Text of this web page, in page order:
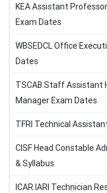
KEA Assistant
Exam Dates
WBSEDCL Office
Dates
TSCAB Staff Assistant
Manager Exam Dates
TFRI Technical
CISF Head Constable
& Syllabus
ICAR IARI Technician